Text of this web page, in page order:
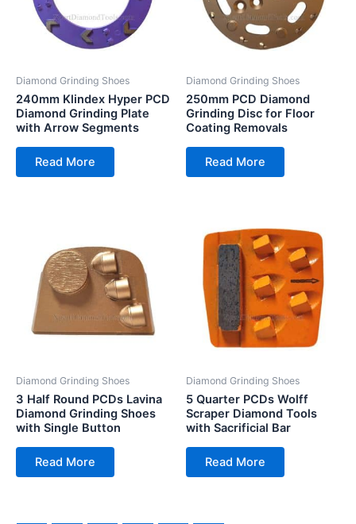
Diamond Grinding Shoes
240mm Klindex Hyper PCD
Diamond Grinding Plate
with Arrow Segments
Read More
Diamond Grinding Shoes
250mm PCD Diamond
Grinding Disc for Floor
Coating Removals
Read More
Diamond Grinding Shoes
3 Half Round PCDs Lavina
Diamond Grinding Shoes
with Single Button
Read More
Diamond Grinding Shoes
5 Quarter PCDs Wolff
Scraper Diamond Tools
with Sacrificial Bar
Read More